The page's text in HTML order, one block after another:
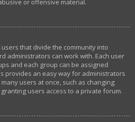
or offensive material.
that divide the community into
administrators can work with. Each user
and each group can be assigned
provides an easy way for administrators
users at once, such as changing
users access to a private forum.